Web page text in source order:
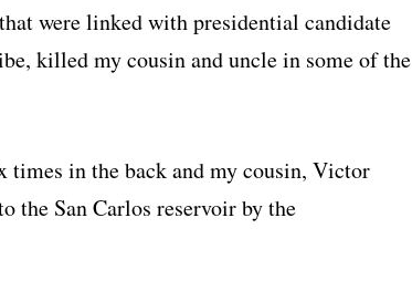
were linked with presidential candidate
killed my cousin and uncle in some of the
times in the back and my cousin, Victor
the San Carlos reservoir by the